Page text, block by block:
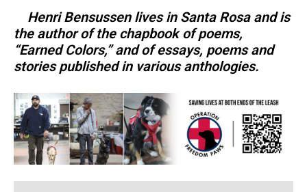
Henri Bensussen lives in Santa Rosa and is
the author of the chapbook of poems,
“Earned Colors,” and of essays, poems and
stories published in various anthologies.